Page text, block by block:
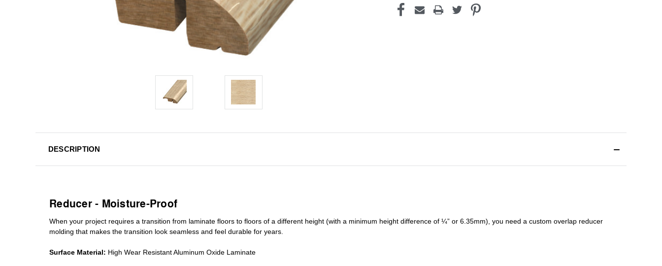
DESCRIPTION
Reducer - Moisture-Proof
When your project requires a transition from laminate floors to floors of a different height (with a minimum height difference of ¼” or 6.35mm), you need a custom overlap reducer
molding that makes the transition look seamless and feel durable for years.
Surface Material: High Wear Resistant Aluminum Oxide Laminate